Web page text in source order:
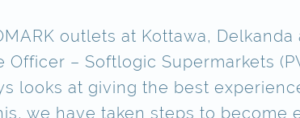
outlets at Kottawa,
– Softlogic Supermarkets
looks at giving the best
we have taken steps to become